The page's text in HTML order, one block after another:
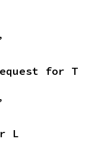
for T
L